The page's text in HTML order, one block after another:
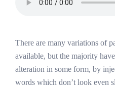
There are many variations of
available, but the majority
alteration in some form, by
words which don’t look even